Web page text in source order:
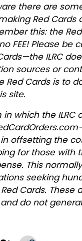
there are
Red Cards
this: the
no FEE! Please be
ILRC
sources or
Red Cards is to
site.
in which the ILRC
offsetting the
for those with
This
seeking
Cards. These
do not